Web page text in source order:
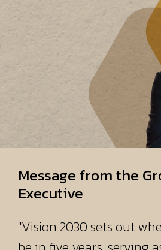
Message from the
Executive
"Vision 2030 sets out
be in five years, serving
for navigating
around a common goal."